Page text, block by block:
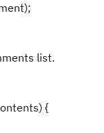
list.
{